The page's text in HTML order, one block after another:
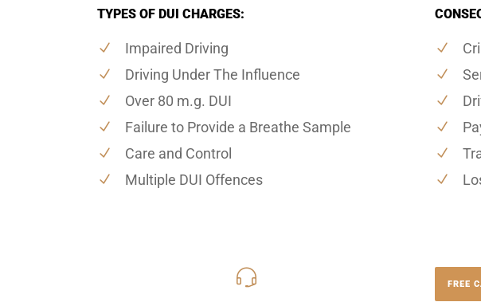
TYPES OF DUI CHARGES:
Impaired Driving
Driving Under The Influence
Over 80 m.g. DUI
Failure to Provide a Breathe Sample
Care and Control
Multiple DUI Offences
FREE